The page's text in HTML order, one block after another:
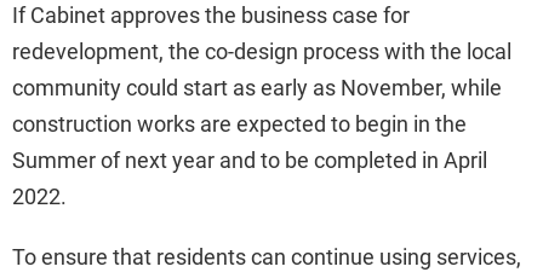
If Cabinet approves the business case for
redevelopment, the co-design process with the local
community could start as early as November, while
construction works are expected to begin in the
Summer of next year and to be completed in April
2022.
To ensure that residents can continue using services,